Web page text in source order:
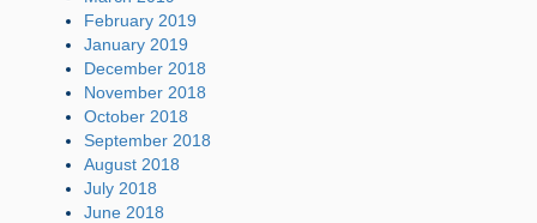
February 2019
January 2019
December 2018
November 2018
October 2018
September 2018
August 2018
July 2018
June 2018